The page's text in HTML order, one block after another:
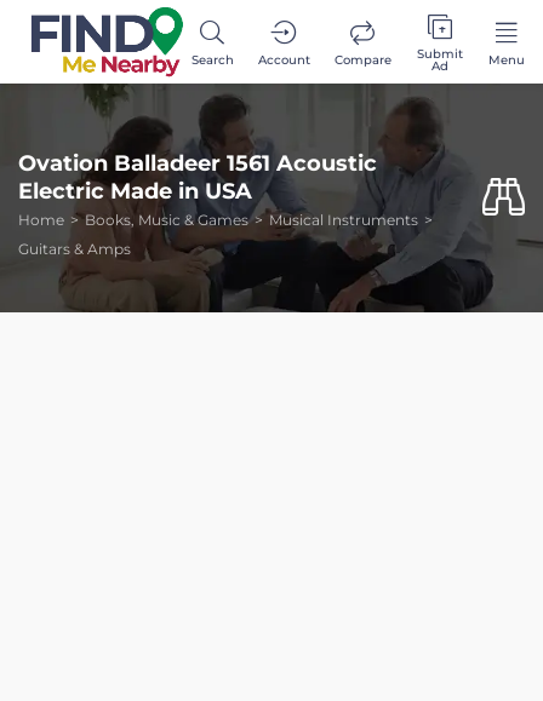
Search Account Compare Submit
Ad Menu
Ovation Balladeer 1561 Acoustic
Electric Made in USA
Home Books, Music & Games
Musical Instruments
Guitars & Amps